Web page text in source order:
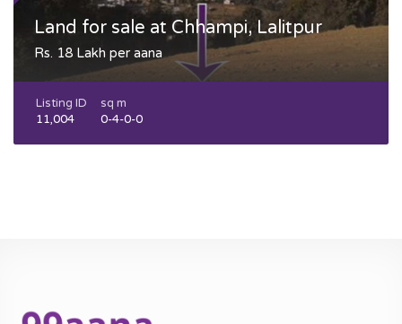
Land for sale at Chhampi, Lalitpur
Rs. 18 Lakh per aana
Listing ID
11,004
sq m
0-4-0-0